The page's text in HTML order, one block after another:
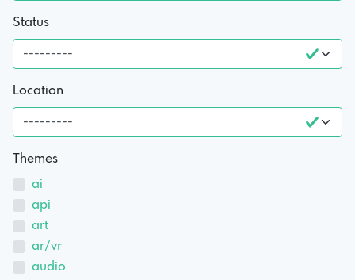
Status
Location
Themes
ai
api
art
ar/vr
audio